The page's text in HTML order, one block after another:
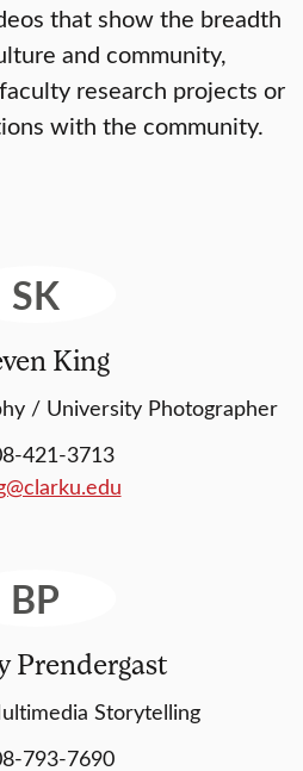
that show the breadth
and community,
research projects or
with the community.
SK
King
/ University Photographer
421-3713
BP
Prendergast
Storytelling
793-7690